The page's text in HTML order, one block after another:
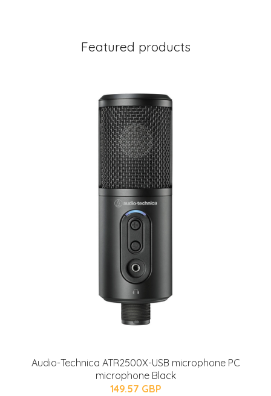
Featured products
Audio-Technica ATR2500X-USB microphone PC
microphone Black
149.57 GBP